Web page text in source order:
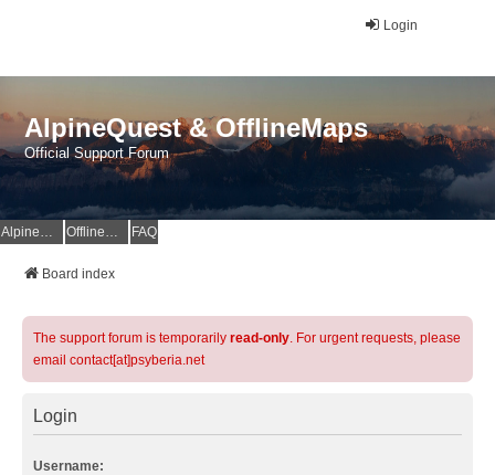
Login
AlpineQuest & OfflineMaps
Official Support Forum
AlpineQuest Website OfflineMaps Website FAQ
Board index
The support forum is temporarily read-only. For urgent requests, please
email contact[at]psyberia.net
Login
Username: